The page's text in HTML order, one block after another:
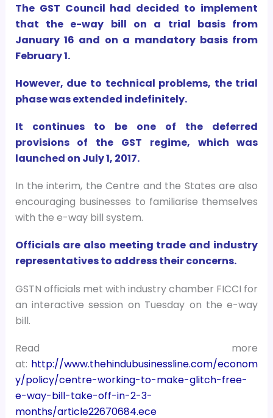
The GST Council had decided to implement
that the e-way bill on a trial basis from
January 16 and on a mandatory basis from
February 1.
However, due to technical problems, the trial
phase was extended indefinitely.
It continues to be one of the deferred
provisions of the GST regime, which was
launched on July 1, 2017.
In the interim, the Centre and the States are also
encouraging businesses to familiarise themselves
with the e-way bill system.
Officials are also meeting trade and industry
representatives to address their concerns.
GSTN officials met with industry chamber FICCI for
an interactive session on Tuesday on the e-way
bill.
Read more
at: http://www.thehindubusinessline.com/econom
y/policy/centre-working-to-make-glitch-free-
e-way-bill-take-off-in-2-3-
months/article22670684.ece